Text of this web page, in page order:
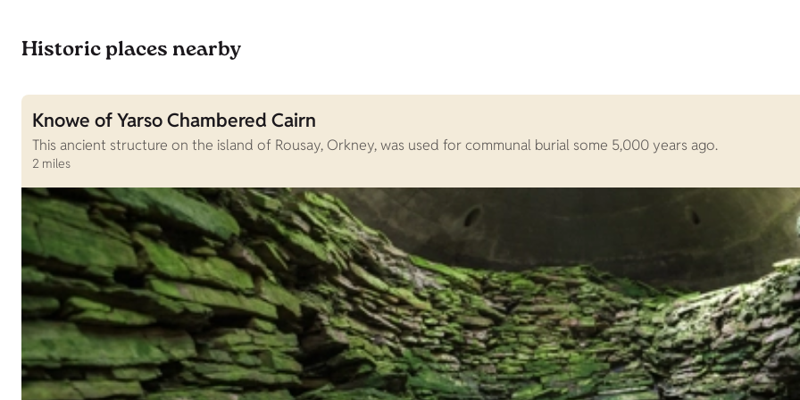
Historic places nearby
Knowe of Yarso Chambered Cairn
This ancient structure on the island of Rousay, Orkney, was used for communal burial some 5,000 years ago.
2 miles